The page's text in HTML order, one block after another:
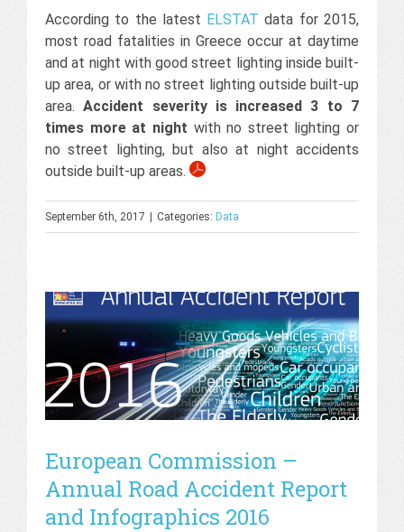
According to the latest ELSTAT data for 2015,
most road fatalities in Greece occur at daytime
and at night with good street lighting inside built-
up area, or with no street lighting outside built-up
area.Accident severity is increased 3 to 7
times more at night with no street lighting or
no street lighting, but also at night accidents
outside built-up areas.
September 6th, 2017 Categories: Data
European Commission –
Annual Road Accident Report
and Infographics 2016